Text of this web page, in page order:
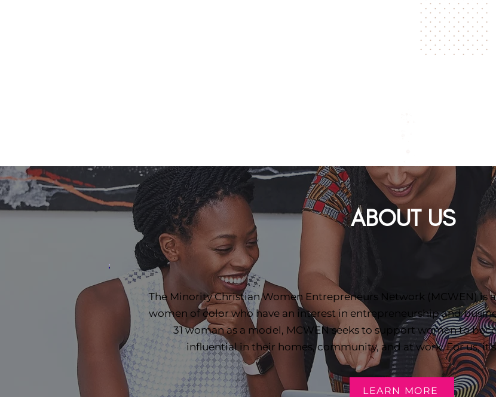
ABOUT US
The Minority Christian Women Entrepreneurs Network (MCWEN)
women of color who have an interest in entrepreneurship and
31 woman as a model, MCWEN seeks to support women to
influential in their homes, community, and at work. For us,
LEARN MORE